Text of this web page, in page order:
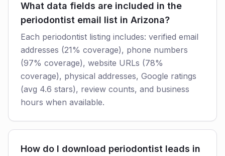
What data fields are included in the
periodontist email list in Arizona?
Each periodontist listing includes: verified email
addresses (21% coverage), phone numbers
(97% coverage), website URLs (78%
coverage), physical addresses, Google ratings
(avg 4.6 stars), review counts, and business
hours when available.
How do I download periodontist leads in